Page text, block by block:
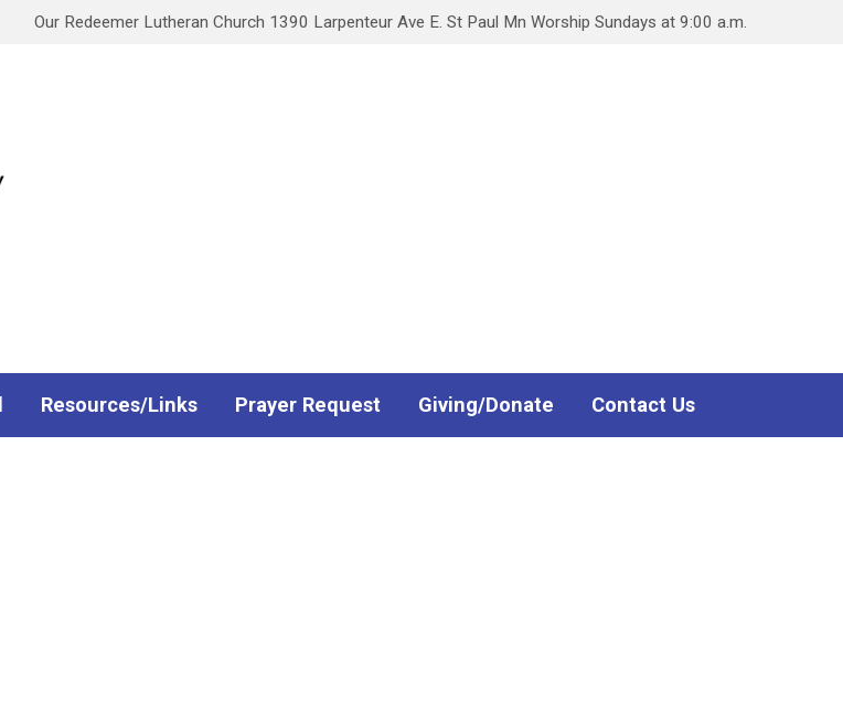
Our Redeemer Lutheran Church 1390 Larpenteur Ave E. St Paul Mn Worship Sundays at 9:00 a.m.
Resources/Links Prayer Request Giving/Donate Contact Us